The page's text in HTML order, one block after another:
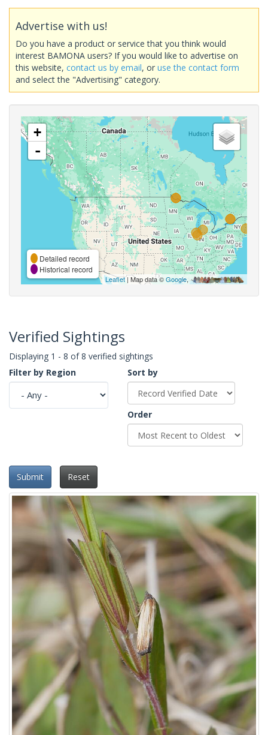
Advertise with us!
Do you have a product or service that you think would
interest BAMONA users? If you would like to advertise on
this website, contact us by email, or use the contact form
and select the "Advertising" category.
+
-
Detailed record
Historical record
Leaflet| Map data ©Google,
Verified Sightings
Displaying 1 - 8 of 8 verified sightings
Filter by Region
Sort by
Order
Submit Reset